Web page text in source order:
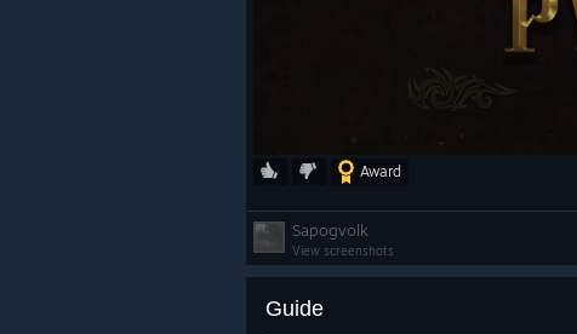
Award
Sapogvolk
View screenshots
Guide